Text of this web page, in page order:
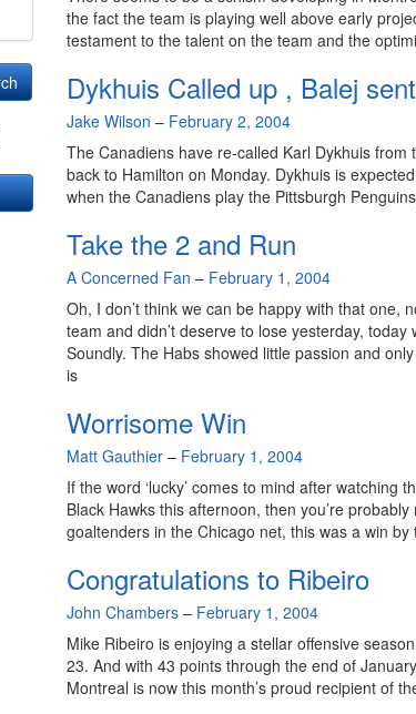
the fact the team is playing well above early
testament to the talent on the team and the
Dykhuis Called up , Balej
By
Jake Wilson – February 2, 2004
The Canadiens have re-called Karl Dykhuis from
back to Hamilton on Monday. Dykhuis is
when the Canadiens play the Pittsburgh
Take the 2 and Run
By
A Concerned Fan – February 1, 2004
Oh, I don’t think we can be happy with that one,
team and didn’t deserve to lose yesterday,
Soundly. The Habs showed little passion and
is
Worrisome Win
By
Matt Gauthier– February 1, 2004
If the word ‘lucky’ comes to mind after watching
Black Hawks this afternoon, then you’re
goaltenders in the Chicago net, this was a win
Congratulations to Ribeiro
By
John Chambers– February 1, 2004
Mike Ribeiro is enjoying a stellar offensive
23. And with 43 points through the end of
Montreal is now this month’s proud recipient of